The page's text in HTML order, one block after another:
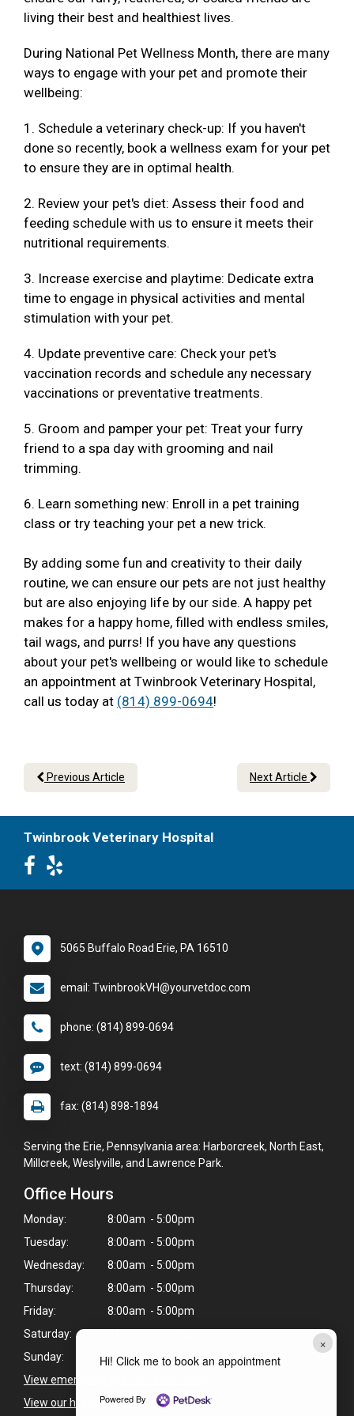
×
Hi! Click me to book an appointment
Powered By
living their best and healthiest lives.
During National Pet Wellness Month, there are many
ways to engage with your pet and promote their
wellbeing:
1. Schedule a veterinary check-up: If you haven't
done so recently, book a wellness exam for your pet
to ensure they are in optimal health.
2. Review your pet's diet: Assess their food and
feeding schedule with us to ensure it meets their
nutritional requirements.
3. Increase exercise and playtime: Dedicate extra
time to engage in physical activities and mental
stimulation with your pet.
4. Update preventive care: Check your pet's
vaccination records and schedule any necessary
vaccinations or preventative treatments.
5. Groom and pamper your pet: Treat your furry
friend to a spa day with grooming and nail
trimming.
6. Learn something new: Enroll in a pet training
class or try teaching your pet a new trick.
By adding some fun and creativity to their daily
routine, we can ensure our pets are not just healthy
but are also enjoying life by our side. A happy pet
makes for a happy home, filled with endless smiles,
tail wags, and purrs! If you have any questions
about your pet's wellbeing or would like to schedule
an appointment at Twinbrook Veterinary Hospital,
call us today at (814) 899-0694!
Previous Article Next Article
Twinbrook Veterinary Hospital
5065 Buffalo Road Erie, PA 16510
email: TwinbrookVH@yourvetdoc.com
phone: (814) 899-0694
text: (814) 899-0694
fax: (814) 898-1894
Serving the Erie, Pennsylvania area: Harborcreek, North East,
Millcreek, Weslyville, and Lawrence Park.
Office Hours
Monday:
8:00am - 5:00pm
Tuesday:
8:00am - 5:00pm
Wednesday:
8:00am - 5:00pm
Thursday:
8:00am - 5:00pm
Friday:
8:00am - 5:00pm
Saturday:
Sunday:
Closed
View emergency pet care information
View our holiday hours and closings >